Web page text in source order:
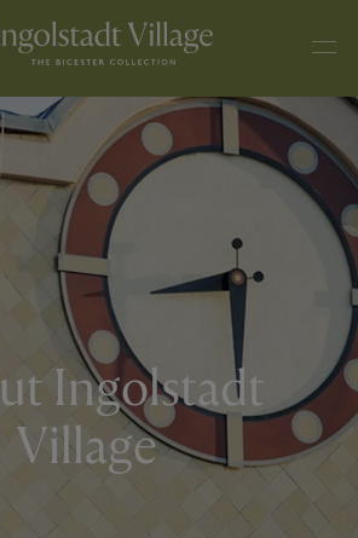
Ingolstadt
Village